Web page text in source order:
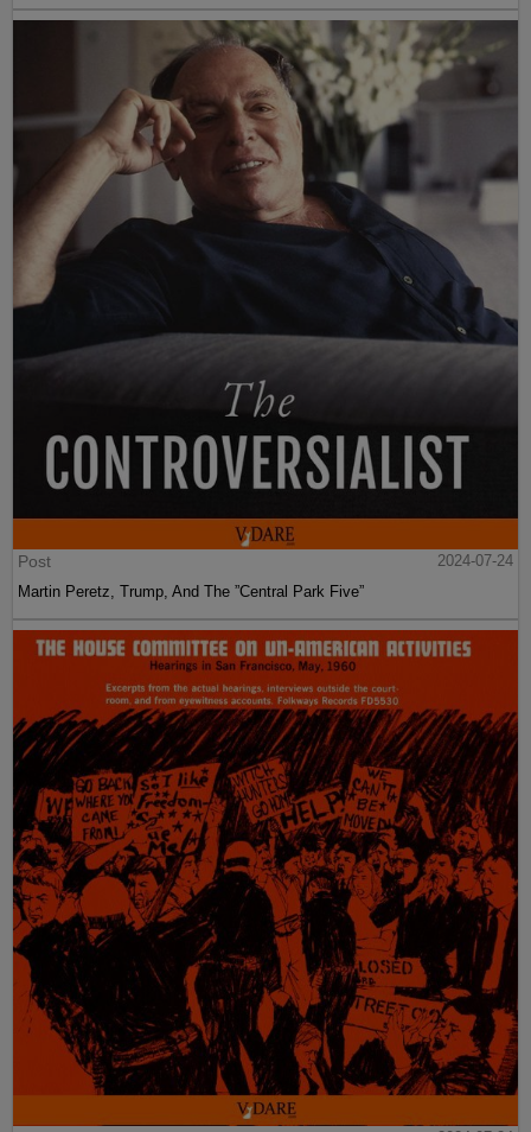
Post
2024-07-24
Martin Peretz, Trump, And The ”Central Park Five”